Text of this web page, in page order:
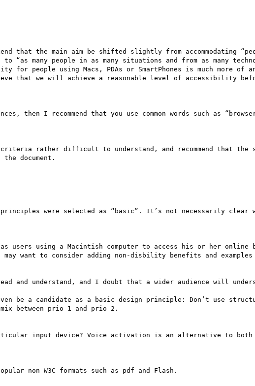
that the main aim be shifted slightly from accommodating
many people in as many situations and from as many
people using Macs, PDAs or SmartPhones is much more of
that we will achieve a reasonable level of accessibility before
then I recommend that you use common words such as
rather difficult to understand, and recommend that the
document.
principles were selected as “basic”. It’s not necessarily clear
users using a Macintish computer to access his or her online
may want to consider adding non-disbility benefits and
and understand, and I doubt that a wider audience will
be a candidate as a basic design principle: Don’t use
between prio 1 and prio 2.
input device? Voice activation is an alternative to both